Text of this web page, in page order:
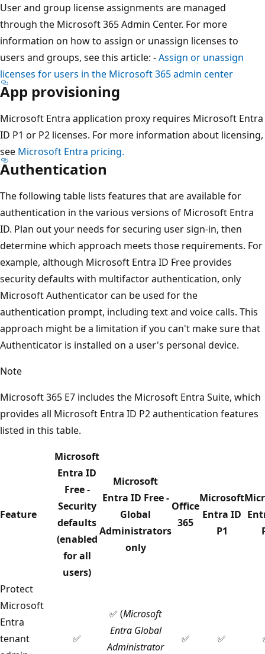
User and group license assignments are managed
through the Microsoft 365 Admin Center. For more
information on how to assign or unassign licenses to
users and groups, see this article: -Assign or unassign
licenses for users in the Microsoft 365 admin center
App provisioning
Microsoft Entra application proxy requires Microsoft Entra
ID P1 or P2 licenses. For more information about licensing,
see Microsoft Entra pricing.
Authentication
The following table lists features that are available for
authentication in the various versions of Microsoft Entra
ID. Plan out your needs for securing user sign-in, then
determine which approach meets those requirements. For
example, although Microsoft Entra ID Free provides
security defaults with multifactor authentication, only
Microsoft Authenticator can be used for the
authentication prompt, including text and voice calls. This
approach might be a limitation if you can't make sure that
Authenticator is installed on a user's personal device.
Note
Microsoft 365 E7 includes the Microsoft Entra Suite, which
provides all Microsoft Entra ID P2 authentication features
listed in this table.
Feature
Microsoft
Entra ID
Free -
Security
defaults
(enabled
for all
users)
Microsoft
Entra ID Free -
Global
Administrators
only
Office
365
Microsoft
Entra ID
P1
Protect
Microsoft
Entra
tenant
✅
✅ (Microsoft
Entra Global
Administrator
✅ ✅